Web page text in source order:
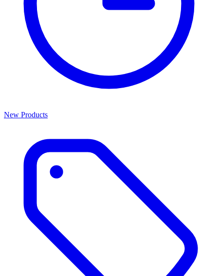
New Products